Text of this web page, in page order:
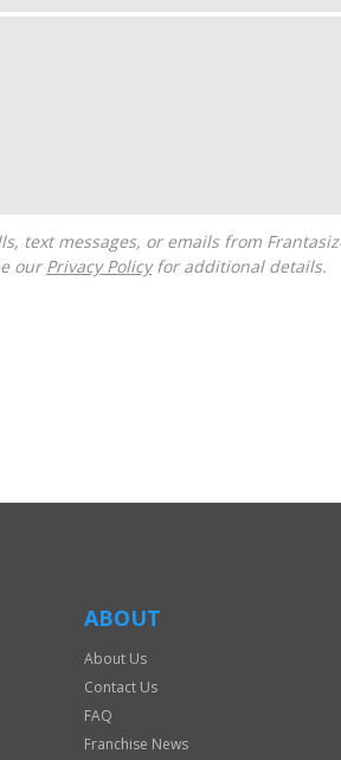
our Privacy Policyfor additional details.
ABOUT
About Us
Contact Us
FAQ
Franchise News